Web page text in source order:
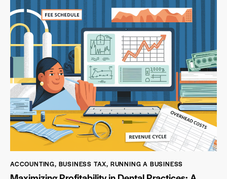
ACCOUNTING, BUSINESS TAX, RUNNING A BUSINESS